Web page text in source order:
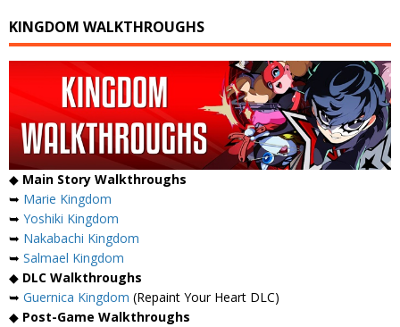
KINGDOM WALKTHROUGHS
◆ Main Story Walkthroughs
➥ Marie Kingdom
➥ Yoshiki Kingdom
➥ Nakabachi Kingdom
➥ Salmael Kingdom
◆ DLC Walkthroughs
➥ Guernica Kingdom (Repaint Your Heart DLC)
◆ Post-Game Walkthroughs